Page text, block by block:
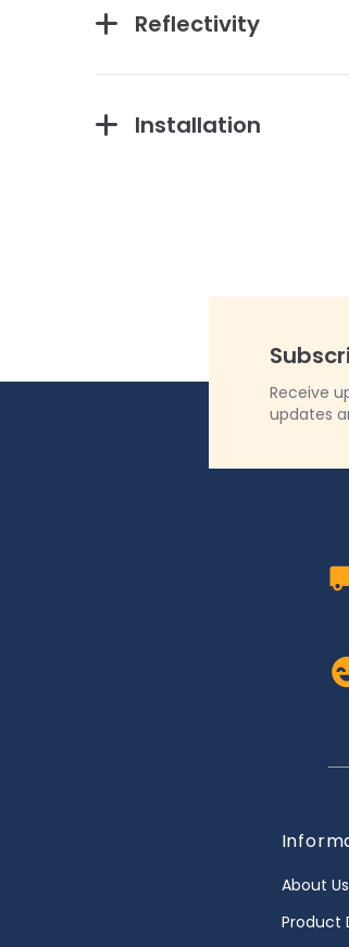
Reflectivity
Installation
Receive
updates
About Us
Product